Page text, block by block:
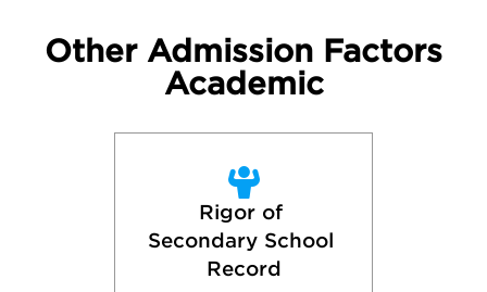
Other Admission Factors
Academic
Rigor of
Secondary School
Record